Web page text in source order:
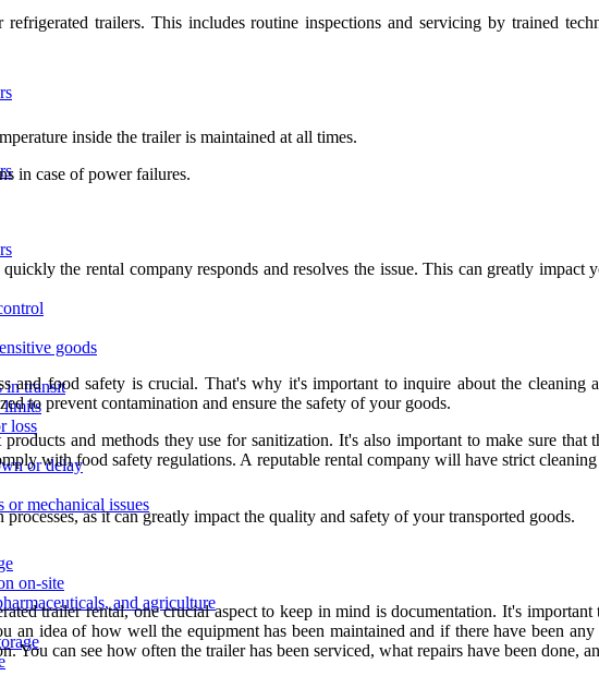
goods
in transit
limits
loss
or delay
or mechanical issues
on-site
and agriculture
trailers. This includes routine inspections and servicing by trained
inside the trailer is maintained at all times.
in case of power failures.
the rental company responds and resolves the issue. This can greatly impact
and food safety is crucial. That's why it's important to inquire about the cleaning
to prevent contamination and ensure the safety of your goods.
and methods they use for sanitization. It's also important to make sure that
with food safety regulations. A reputable rental company will have strict
as it can greatly impact the quality and safety of your transported goods.
trailer rental, one crucial aspect to keep in mind is documentation. It's
idea of how well the equipment has been maintained and if there have been any
can see how often the trailer has been serviced, what repairs have been done,